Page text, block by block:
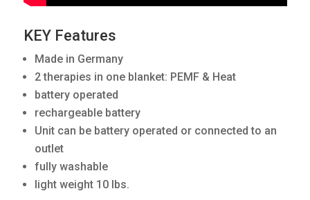
KEY Features
Made in Germany
2 therapies in one blanket: PEMF & Heat
battery operated
rechargeable battery
Unit can be battery operated or connected to an
outlet
fully washable
light weight 10 lbs.